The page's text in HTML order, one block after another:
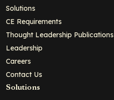
Solutions
CE Requirements
Thought Leadership Publications
Leadership
Careers
Contact Us
Solutions